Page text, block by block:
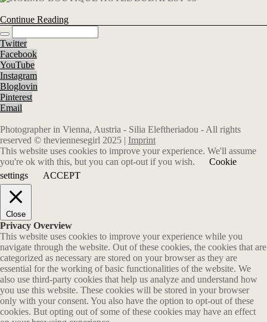
Continue Reading
Twitter
Facebook
YouTube
Instagram
Bloglovin
Pinterest
Email
Photographer in Vienna, Austria - Silia Eleftheriadou - All rights
reserved © theviennesegirl 2025 | Imprint
This website uses cookies to improve your experience. We'll assume
you're ok with this, but you can opt-out if you wish.
Cookie
settings
ACCEPT
Close
Privacy Overview
This website uses cookies to improve your experience while you
navigate through the website. Out of these cookies, the cookies that are
categorized as necessary are stored on your browser as they are
essential for the working of basic functionalities of the website. We
also use third-party cookies that help us analyze and understand how
you use this website. These cookies will be stored in your browser
only with your consent. You also have the option to opt-out of these
cookies. But opting out of some of these cookies may have an effect